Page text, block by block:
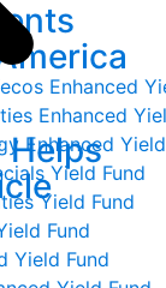
Enhanced
Enhanced
Enhanced
Yield Fund
Yield Fund
Fund
Yield Fund
Helps